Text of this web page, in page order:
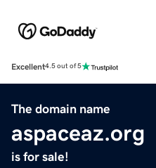
Excellent4.5 out of 5
The domain name
aspaceaz.org
is for sale!